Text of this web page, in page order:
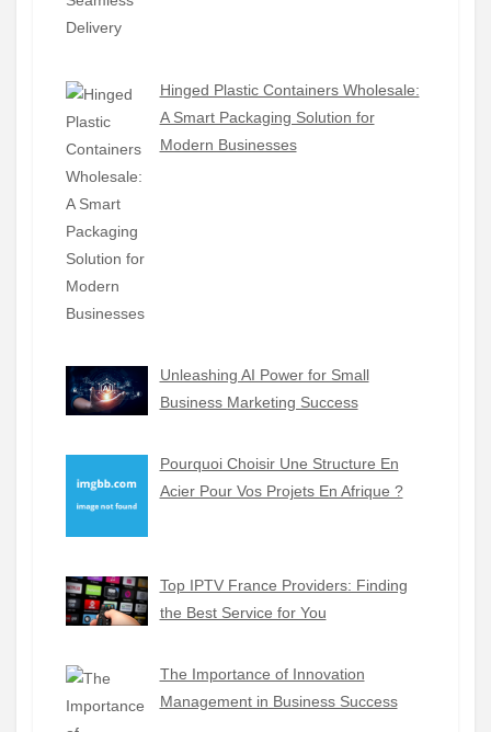
Hinged Plastic Containers Wholesale:
A Smart Packaging Solution for
Modern Businesses
Unleashing AI Power for Small
Business Marketing Success
Pourquoi Choisir Une Structure En
Acier Pour Vos Projets En Afrique ?
Top IPTV France Providers: Finding
the Best Service for You
The Importance of Innovation
Management in Business Success